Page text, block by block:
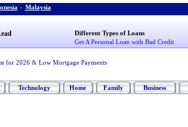
- Malaysia
Different Types of Loans
Get A Personal Loan with Bad Credit
for 2026 & Low Mortgage Payments
Technology Home Family Business